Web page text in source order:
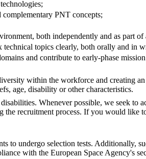
PNT concepts;
both independently and as part of
topics clearly, both orally and in
and contribute to early-phase
within the workforce and creating
age, disability or other characteristics.
Whenever possible, we seek
the recruitment process. If you would like
to undergo selection tests. Additionally,
with the European Space Agency's